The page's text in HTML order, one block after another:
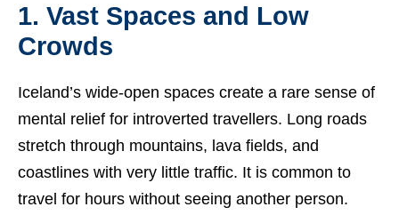
1. Vast Spaces and Low
Crowds
Iceland’s wide-open spaces create a rare sense of
mental relief for introverted travellers. Long roads
stretch through mountains, lava fields, and
coastlines with very little traffic. It is common to
travel for hours without seeing another person.